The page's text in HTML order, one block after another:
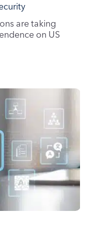
are taking
on US